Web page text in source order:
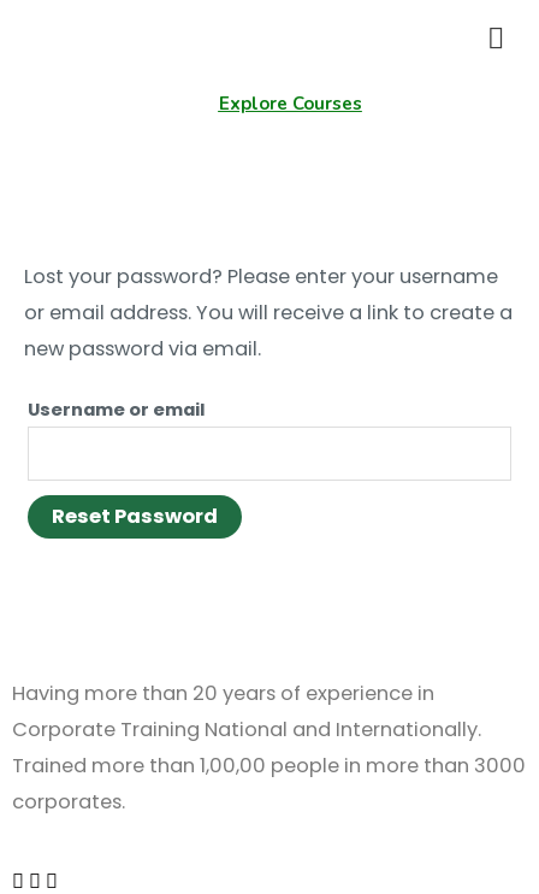
Explore Courses
Lost your password? Please enter your username
or email address. You will receive a link to create a
new password via email.
Username or email
Reset Password
Having more than 20 years of experience in
Corporate Training National and Internationally.
Trained more than 1,00,00 people in more than 3000
corporates.